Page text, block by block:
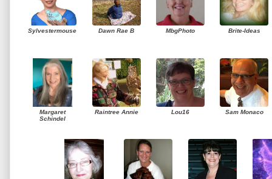
Sylvestermouse Dawn Rae B MbgPhoto Brite-Ideas
Margaret
Schindel
Raintree Annie Lou16 Sam Monaco